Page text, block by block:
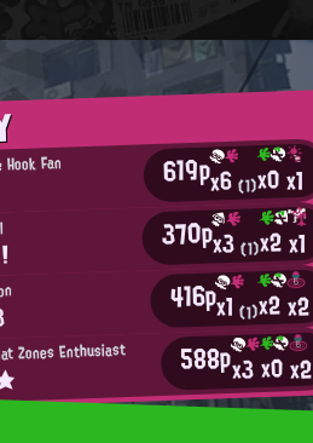
Fan 619px6(1)x0x1
370px3(1)x2x1
416px1(1)x2x2
Zones Enthusiast 588px3x0x2